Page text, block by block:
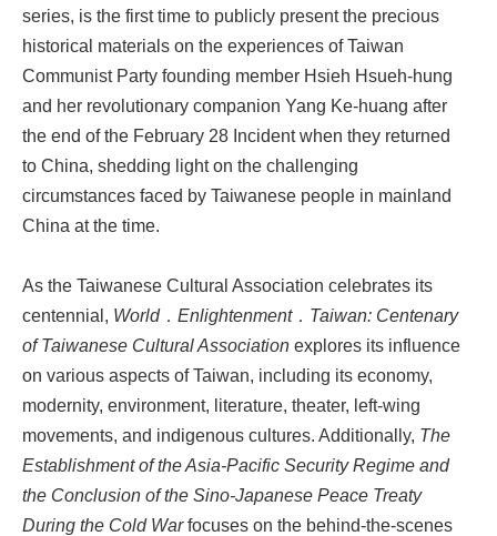
series, is the first time to publicly present the precious
historical materials on the experiences of Taiwan
Communist Party founding member Hsieh Hsueh-hung
and her revolutionary companion Yang Ke-huang after
the end of the February 28 Incident when they returned
to China, shedding light on the challenging
circumstances faced by Taiwanese people in mainland
China at the time.
As the Taiwanese Cultural Association celebrates its
centennial, World．Enlightenment．Taiwan: Centenary
of Taiwanese Cultural Associationexplores its influence
on various aspects of Taiwan, including its economy,
modernity, environment, literature, theater, left-wing
movements, and indigenous cultures. Additionally, The
Establishment of the Asia-Pacific Security Regime and
the Conclusion of the Sino-Japanese Peace Treaty
During the Cold Warfocuses on the behind-the-scenes